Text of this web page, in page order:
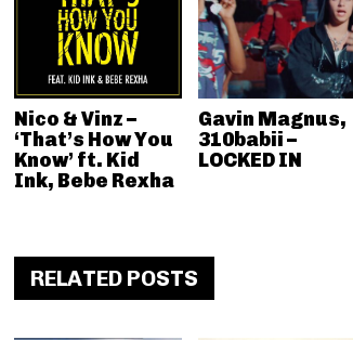
Nico & Vinz –
‘That’s How You
Know’ ft. Kid
Ink, Bebe Rexha
Gavin Magnus,
310babii –
LOCKED IN
RELATED POSTS